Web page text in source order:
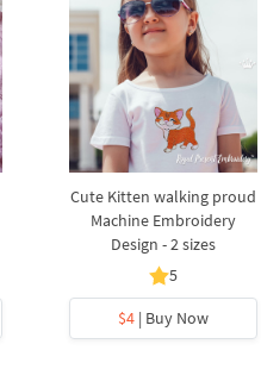
Cute Kitten walking proud
Machine Embroidery
Design - 2 sizes
5
$4| Buy Now